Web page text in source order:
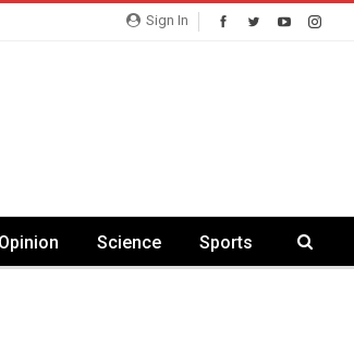
Sign In
Opinion Science Sports